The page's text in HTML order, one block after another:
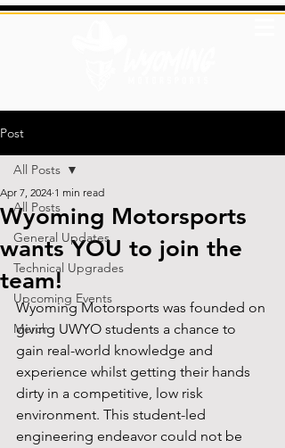
Post
All Posts
General Updates
Technical Upgrades
Upcoming Events
Merch
All Posts
Wyoming Motorsports
wants YOU to join the
team!
Apr 7, 2024 1 min read
Wyoming Motorsports was founded on
giving UWYO students a chance to
gain real-world knowledge and
experience whilst getting their hands
dirty in a competitive, low risk
environment. This student-led
engineering endeavor could not be